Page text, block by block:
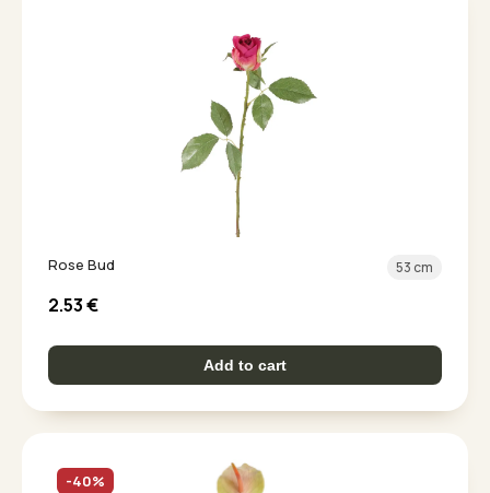
Rose Bud 53 cm
2.53€
Add to cart
-40%